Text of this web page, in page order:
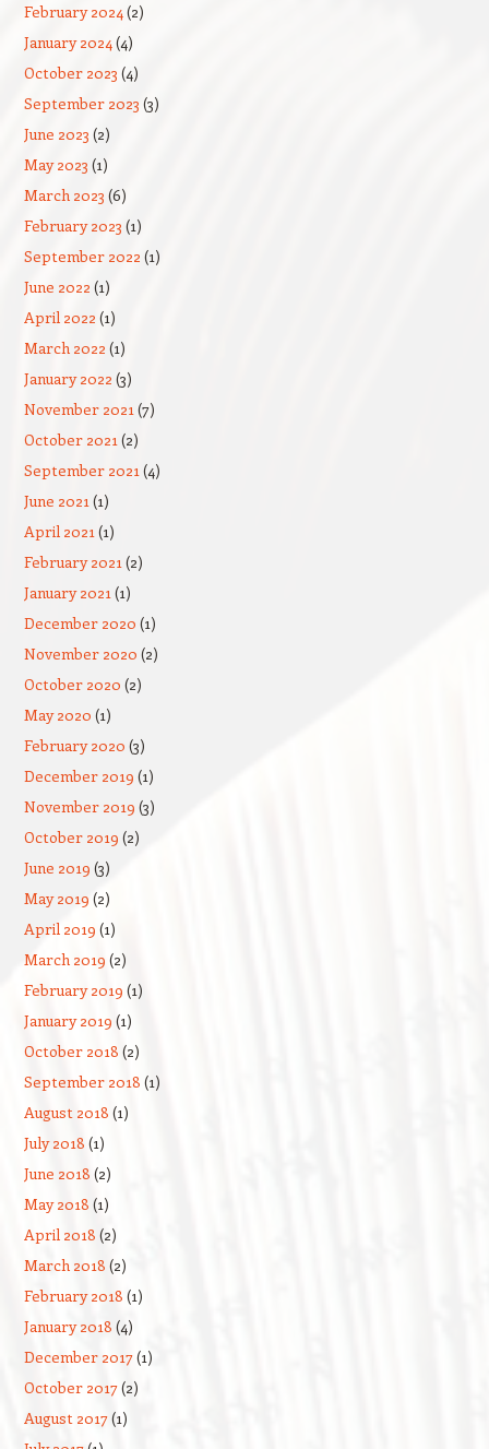
February 2024(2)
January 2024(4)
October 2023 (4)
September 2023 (3)
June 2023 (2)
May 2023 (1)
March 2023 (6)
February 2023 (1)
September 2022 (1)
June 2022 (1)
April 2022 (1)
March 2022 (1)
January 2022 (3)
November 2021(7)
October 2021(2)
September 2021(4)
June 2021(1)
April 2021(1)
February 2021(2)
January 2021(1)
December 2020 (1)
November 2020 (2)
October 2020 (2)
May 2020 (1)
February 2020 (3)
December 2019 (1)
November 2019 (3)
October 2019 (2)
June 2019 (3)
May 2019 (2)
April 2019 (1)
March 2019 (2)
February 2019 (1)
January 2019 (1)
October 2018 (2)
September 2018 (1)
August 2018 (1)
July 2018 (1)
June 2018 (2)
May 2018 (1)
April 2018 (2)
March 2018 (2)
February 2018 (1)
January 2018 (4)
December 2017(1)
October 2017(2)
August 2017(1)